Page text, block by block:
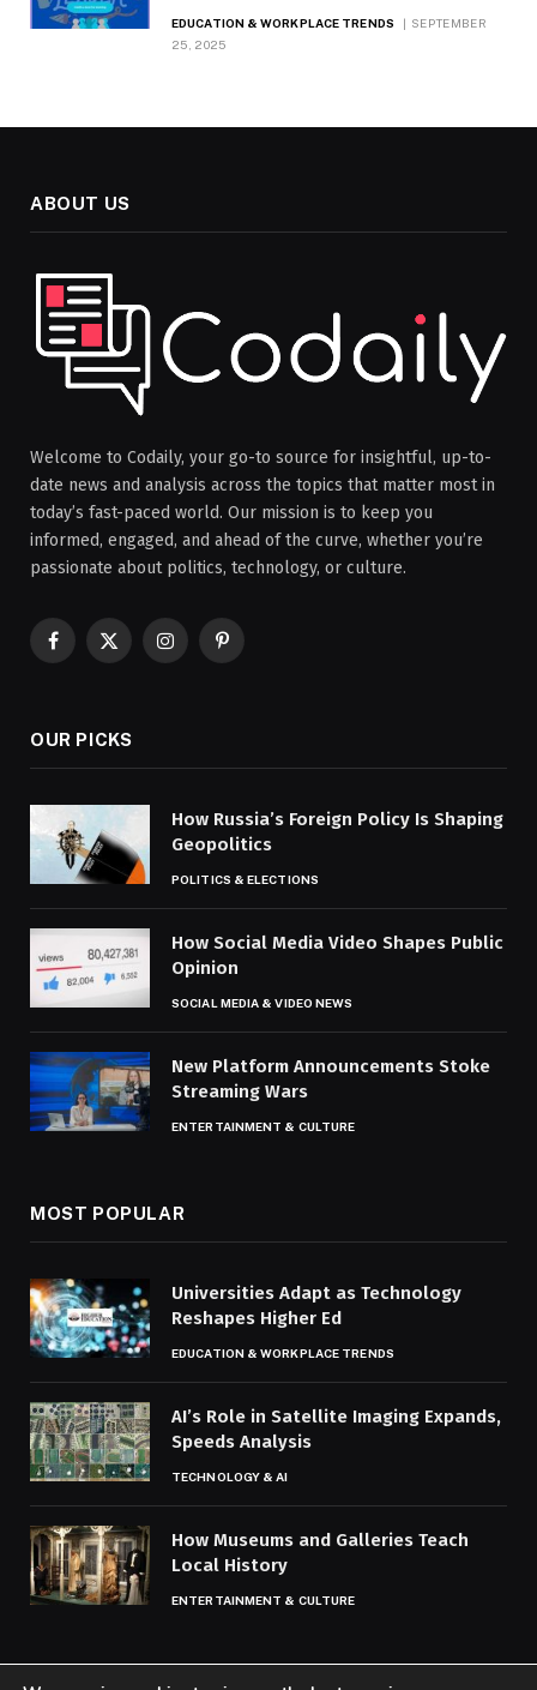
EDUCATION & WORKPLACE TRENDS
SEPTEMBER
25, 2025
ABOUT US
Welcome to Codaily, your go-to source for insightful, up-to-
date news and analysis across the topics that matter most in
today’s fast-paced world. Our mission is to keep you
informed, engaged, and ahead of the curve, whether you’re
passionate about politics, technology, or culture.
Facebook
X
InstagramPinterest
OUR PICKS
How Russia’s Foreign Policy Is Shaping
Geopolitics
POLITICS & ELECTIONS
How Social Media Video Shapes Public
Opinion
SOCIAL MEDIA & VIDEO NEWS
New Platform Announcements Stoke
Streaming Wars
ENTERTAINMENT & CULTURE
MOST POPULAR
Universities Adapt as Technology
Reshapes Higher Ed
EDUCATION & WORKPLACE TRENDS
AI’s Role in Satellite Imaging Expands,
Speeds Analysis
TECHNOLOGY & AI
How Museums and Galleries Teach
Local History
ENTERTAINMENT & CULTURE